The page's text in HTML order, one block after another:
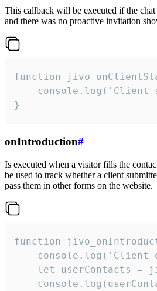
This callback will be executed if the
and there was no proactive invitation
function
console.log('Client
}
onIntroduction#
Is executed when a visitor fills the
be used to track whether a client
pass them in other forms on the website.
function
console.log('Client
let userContacts =